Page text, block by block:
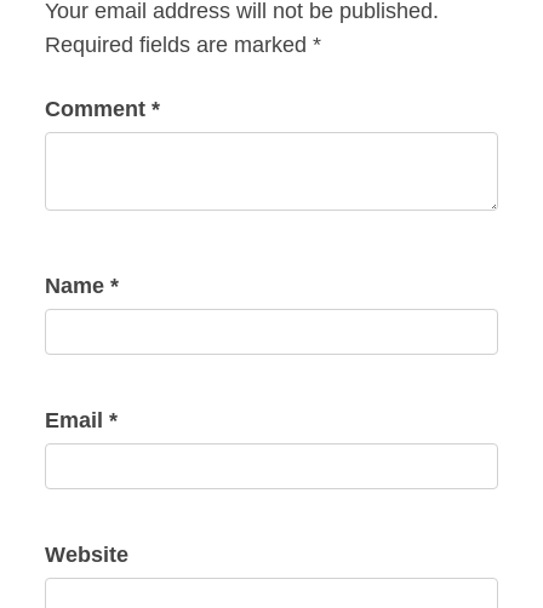
Your email address will not be published.
Required fields are marked*
Comment*
Name*
Email*
Website